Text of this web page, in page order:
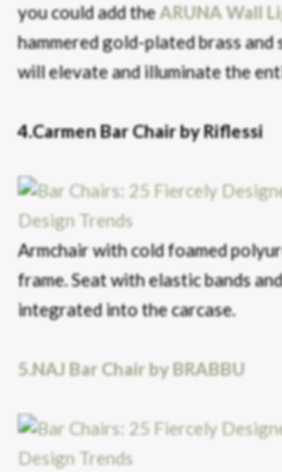
you could add theARUNA Wall
hammered gold-plated brass and
will elevate and illuminate the
4.Carmen Bar Chair by Riflessi
Armchair with cold foamed
frame. Seat with elastic bands
integrated into the carcase.
5.NAJ Bar Chair by BRABBU